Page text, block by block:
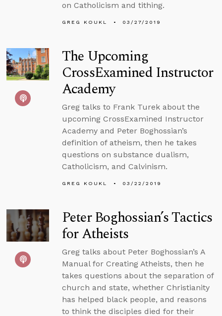
on Catholicism and tithing.
GREG KOUKL 03/27/2019
The Upcoming
CrossExamined Instructor
Academy
Greg talks to Frank Turek about the
upcoming CrossExamined Instructor
Academy and Peter Boghossian’s
definition of atheism, then he takes
questions on substance dualism,
Catholicism, and Calvinism.
GREG KOUKL 03/22/2019
Peter Boghossian’s Tactics
for Atheists
Greg talks about Peter Boghossian’s A
Manual for Creating Atheists, then he
takes questions about the separation of
church and state, whether Christianity
has helped black people, and reasons
to think the disciples died for their